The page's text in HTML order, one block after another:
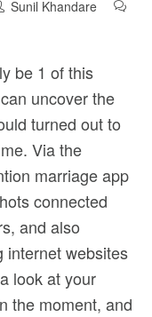
Sunil Khandare
be 1 of this
uncover the
turned out to
Via the
marriage app
connected
and also
internet websites
look at your
the moment, and